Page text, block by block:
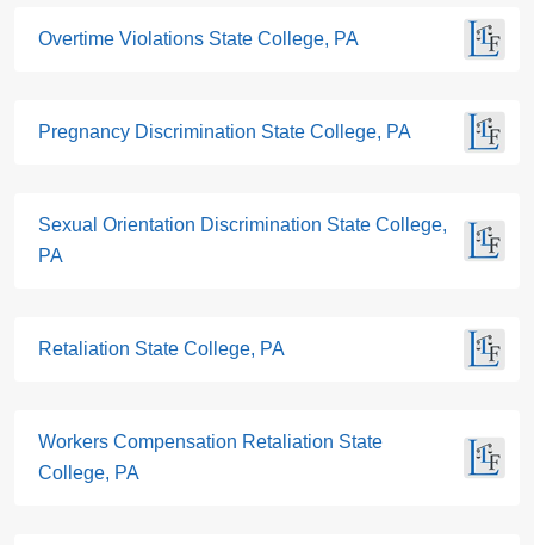
Overtime Violations State College, PA
Pregnancy Discrimination State College, PA
Sexual Orientation Discrimination State College,
PA
Retaliation State College, PA
Workers Compensation Retaliation State
College, PA